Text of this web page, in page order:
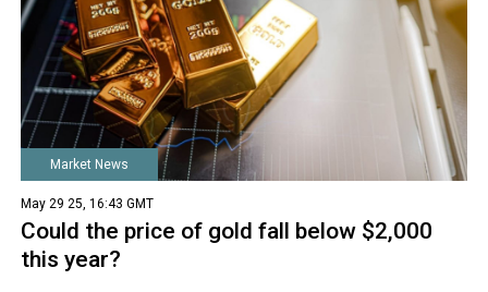
Market News
May 29 25, 16:43 GMT
Could the price of gold fall below $2,000
this year?